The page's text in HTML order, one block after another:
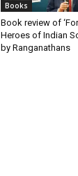
Books
Book review of
Heroes of Indian
by Ranganathans